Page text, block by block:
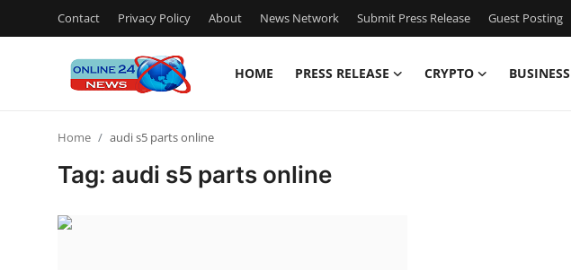
Contact Privacy Policy About News Network Submit Press Release Guest Posting
HOME PRESS RELEASE CRYPTO BUSINESS
Home audi s5 parts online
Tag: audi s5 parts online